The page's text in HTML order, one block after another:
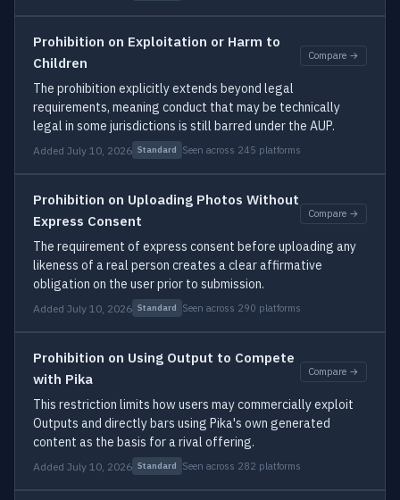
Prohibition on Exploitation or Harm to
Children
Compare →
The prohibition explicitly extends beyond legal
requirements, meaning conduct that may be technically
legal in some jurisdictions is still barred under the AUP.
Added July 10, 2026 Standard Seen across 245 platforms
Prohibition on Uploading Photos Without
Express Consent
Compare →
The requirement of express consent before uploading any
likeness of a real person creates a clear affirmative
obligation on the user prior to submission.
Added July 10, 2026 Standard Seen across 290 platforms
Prohibition on Using Output to Compete
with Pika
Compare →
This restriction limits how users may commercially exploit
Outputs and directly bars using Pika's own generated
content as the basis for a rival offering.
Added July 10, 2026 Standard Seen across 282 platforms